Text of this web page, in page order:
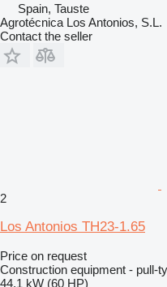
Spain, Tauste
Agrotécnica Los Antonios, S.L.
Contact the seller
2
Los Antonios TH23-1.65
Price on request
Construction equipment - pull-
44.1 kW (60 HP)